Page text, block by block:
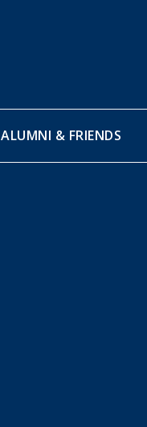
ALUMNI & FRIENDS